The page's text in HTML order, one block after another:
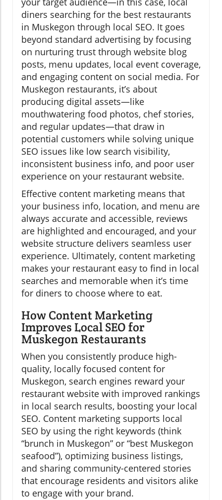
diners searching for the best restaurants
in Muskegon through local SEO. It goes
beyond standard advertising by focusing
on nurturing trust through website blog
posts, menu updates, local event coverage,
and engaging content on social media. For
Muskegon restaurants, it’s about
producing digital assets—like
mouthwatering food photos, chef stories,
and regular updates—that draw in
potential customers while solving unique
SEO issues like low search visibility,
inconsistent business info, and poor user
experience on your restaurant website.
Effective content marketing means that
your business info, location, and menu are
always accurate and accessible, reviews
are highlighted and encouraged, and your
website structure delivers seamless user
experience. Ultimately, content marketing
makes your restaurant easy to find in local
searches and memorable when it’s time
for diners to choose where to eat.
How Content Marketing
Improves Local SEO for
Muskegon Restaurants
When you consistently produce high-
quality, locally focused content for
Muskegon, search engines reward your
restaurant website with improved rankings
in local search results, boosting your local
SEO. Content marketing supports local
SEO by using the right keywords (think
“brunch in Muskegon” or “best Muskegon
seafood”), optimizing business listings,
and sharing community-centered stories
that encourage residents and visitors alike
to engage with your brand.